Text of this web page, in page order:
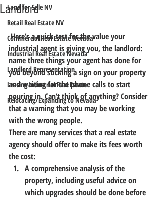
Land for Sale NV
Retail Real Estate NV
Commercial Real Estate Nevada
Industrial Real Estate Nevada
Landlord Representation
Leasing Industrial Real Estate
Relocating/Expanding to Nevada
Landlord
Here’s a quick test for the value your
industrial agent is giving you, the landlord:
name three things your agent has done for
you beyond sticking a sign on your property
and waiting for the phone calls to start
pouring in. Can’t think of anything? Consider
that a warning that you may be working
with the wrong people.
There are many services that a real estate
agency should offer to make its fees worth
the cost:
A comprehensive analysis of the
property, including useful advice on
which upgrades should be done before